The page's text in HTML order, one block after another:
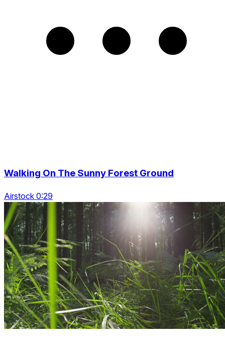
Walking On The Sunny Forest Ground
Airstock 0:29